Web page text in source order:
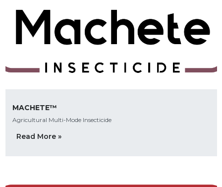
MACHETE™
Agricultural Multi-Mode Insecticide
Read More »